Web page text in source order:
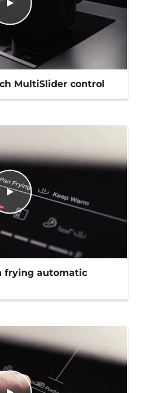
MultiSlider control
frying automatic